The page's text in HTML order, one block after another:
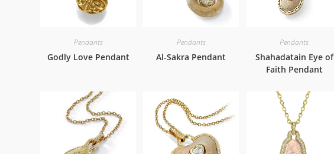
Pendants
Godly Love Pendant
Pendants
Al-Sakra Pendant
Pendants
Shahadatain Eye of
Faith Pendant